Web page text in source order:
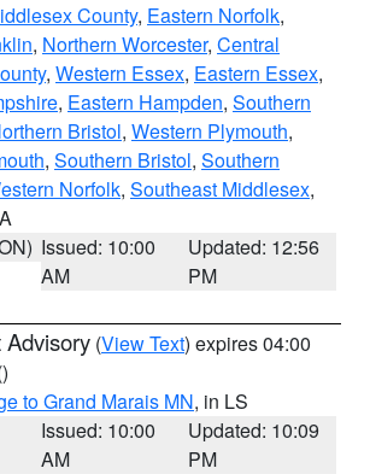
County, Eastern Norfolk,
, Northern Worcester, Central
, Western Essex, Eastern Essex,
, Eastern Hampden, Southern
Bristol, Western Plymouth,
, Southern Bristol, Southern
Norfolk, Southeast Middlesex,
Issued: 10:00
AM
Updated: 12:56
PM
Advisory (View Text) expires 04:00
to Grand Marais MN, in LS
Issued: 10:00
AM
Updated: 10:09
PM